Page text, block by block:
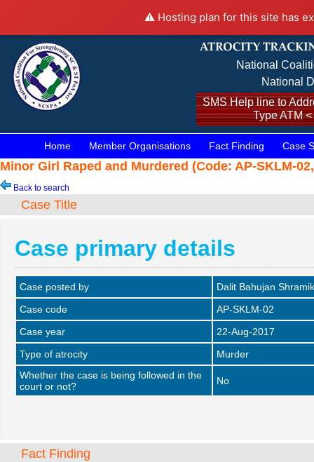
⚠️ Hosting plan for this site has
National
National
SMS Help line to
Type ATM
Home Member Organisations Fact Finding Case
Minor Girl Raped and Murdered (Code: AP-SKLM-
Back to search
Case Title
Case primary details
Case posted by
Dalit Bahujan
Case code
AP-SKLM-02
Case year
22-Aug-2017
Type of atrocity
Murder
Whether the case is being followed in the
court or not?
No
Fact Finding